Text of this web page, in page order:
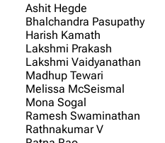
Ashit Hegde
Bhalchandra Pasupathy
Harish Kamath
Lakshmi Prakash
Lakshmi Vaidyanathan
Madhup Tewari
Melissa McSeismal
Mona Sogal
Ramesh Swaminathan
Rathnakumar V